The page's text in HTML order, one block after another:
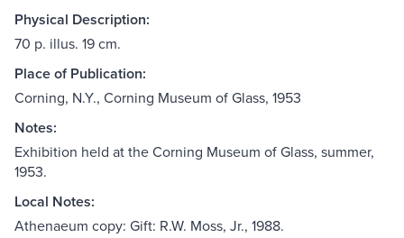
Physical Description:
70 p. illus. 19 cm.
Place of Publication:
Corning, N.Y., Corning Museum of Glass, 1953
Notes:
Exhibition held at the Corning Museum of Glass, summer,
1953.
Local Notes:
Athenaeum copy: Gift: R.W. Moss, Jr., 1988.